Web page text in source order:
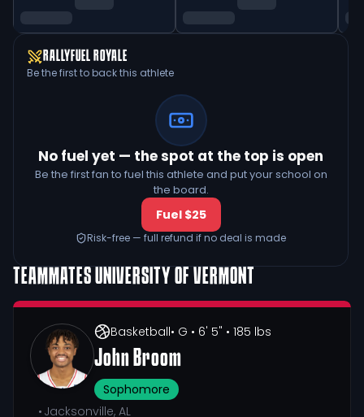
RALLYFUEL ROYALE
Be the first to back this athlete
No fuel yet — the spot at the top is open
Be the first fan to fuel this athlete and put your school on
the board.
Fuel $25
Risk-free — full refund if no deal is made
TEAMMATESUNIVERSITY OF VERMONT
Basketball• G • 6' 5" • 185 lbs
John Broom
Sophomore
• Jacksonville, AL